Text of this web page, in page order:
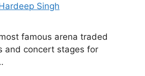
Singh
famous arena traded
and concert stages for